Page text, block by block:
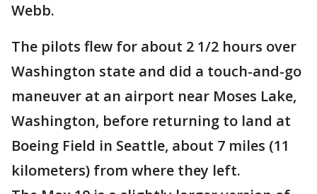
Webb.
The pilots flew for about 2 1/2 hours over
Washington state and did a touch-and-go
maneuver at an airport near Moses Lake,
Washington, before returning to land at
Boeing Field in Seattle, about 7 miles (11
kilometers) from where they left.